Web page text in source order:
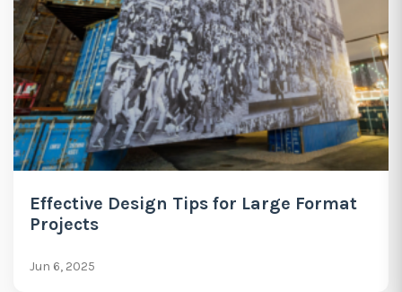
Effective Design Tips for Large Format
Projects
Jun 6, 2025